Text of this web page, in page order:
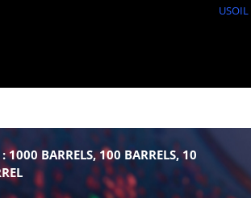
1000 BARRELS, 100 BARRELS, 10